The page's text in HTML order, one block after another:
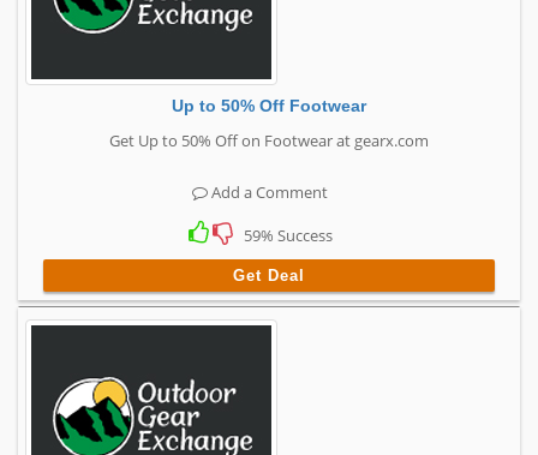
Up to 50% Off Footwear
Get Up to 50% Off on Footwear at gearx.com
Add a Comment
59% Success
Get Deal